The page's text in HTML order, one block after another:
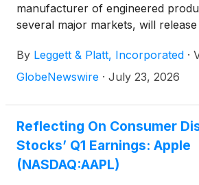
manufacturer of engineered
several major markets, will
before the market opens.
By Leggett & Platt, Incorporated ·
GlobeNewswire · July 23, 2026
Reflecting On Consumer
Stocks’ Q1 Earnings: Apple
(NASDAQ:AAPL)